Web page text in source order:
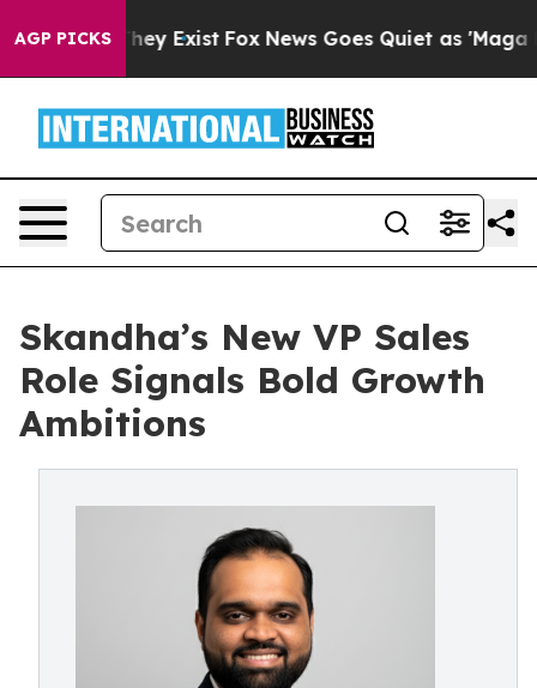
AGP PICKS
They Exist Fox News Goes Quiet as 'Maga
Skandha’s New VP Sales
Role Signals Bold Growth
Ambitions